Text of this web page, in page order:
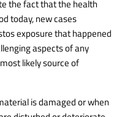
the fact that the health
today, new cases
exposure that happened
aspects of any
likely source of
is damaged or when